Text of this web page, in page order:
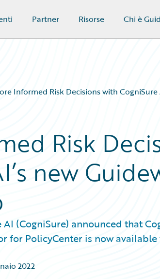
Partner Risorse Chi è
Informed Risk Decisions with
Risk
new
(CogniSure) announced that
for PolicyCenter is now
2022